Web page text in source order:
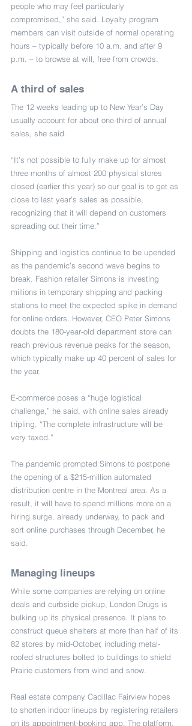
people who may feel particularly
compromised,” she said. Loyalty program
members can visit outside of normal operating
hours – typically before 10 a.m. and after 9
p.m. – to browse at will, free from crowds.
A third of sales
The 12 weeks leading up to New Year’s Day
usually account for about one-third of annual
sales, she said.
“It’s not possible to fully make up for almost
three months of almost 200 physical stores
closed (earlier this year) so our goal is to get as
close to last year’s sales as possible,
recognizing that it will depend on customers
spreading out their time.”
Shipping and logistics continue to be upended
as the pandemic’s second wave begins to
break. Fashion retailer Simons is investing
millions in temporary shipping and packing
stations to meet the expected spike in demand
for online orders. However, CEO Peter Simons
doubts the 180-year-old department store can
reach previous revenue peaks for the season,
which typically make up 40 percent of sales for
the year.
E-commerce poses a “huge logistical
challenge,” he said, with online sales already
tripling. “The complete infrastructure will be
very taxed.”
The pandemic prompted Simons to postpone
the opening of a $215-million automated
distribution centre in the Montreal area. As a
result, it will have to spend millions more on a
hiring surge, already underway, to pack and
sort online purchases through December, he
said.
Managing lineups
While some companies are relying on online
deals and curbside pickup, London Drugs is
bulking up its physical presence. It plans to
construct queue shelters at more than half of its
82 stores by mid-October, including metal-
roofed structures bolted to buildings to shield
Prairie customers from wind and snow.
Real estate company Cadillac Fairview hopes
to shorten indoor lineups by registering retailers
on its appointment-booking app. The platform,